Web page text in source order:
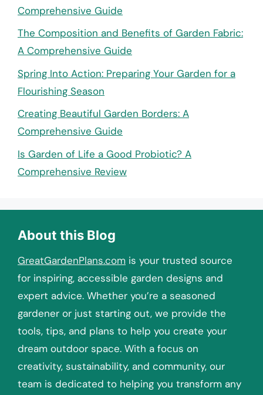
Comprehensive Guide
The Composition and Benefits of Garden Fabric:
A Comprehensive Guide
Spring Into Action: Preparing Your Garden for a
Flourishing Season
Creating Beautiful Garden Borders: A
Comprehensive Guide
Is Garden of Life a Good Probiotic? A
Comprehensive Review
About this Blog
GreatGardenPlans.com is your trusted source
for inspiring, accessible garden designs and
expert advice. Whether you’re a seasoned
gardener or just starting out, we provide the
tools, tips, and plans to help you create your
dream outdoor space. With a focus on
creativity, sustainability, and community, our
team is dedicated to helping you transform any